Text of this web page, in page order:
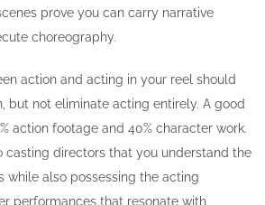
prove you can carry narrative
choreography.
action and acting in your reel should
but not eliminate acting entirely. A good
action footage and 40% character work.
casting directors that you understand the
while also possessing the acting
performances that resonate with